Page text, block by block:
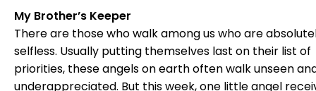
My Brother’s Keeper
There are those who walk among us who are
selfless. Usually putting themselves last on their list of
priorities, these angels on earth often walk unseen
underappreciated. But this week, one little angel